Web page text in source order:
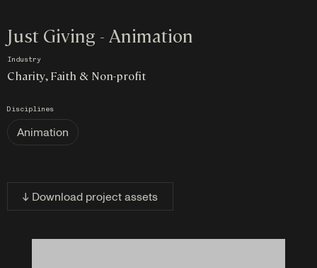
Just Giving - Animation
Industry
Charity, Faith & Non-profit
Disciplines
Animation
↓ Download project assets